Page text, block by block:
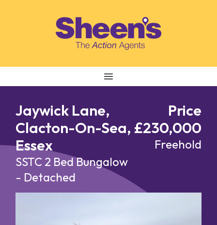
Jaywick Lane,
Clacton-On-Sea,
Essex
SSTC 2 Bed Bungalow
- Detached
Price
£230,000
Freehold